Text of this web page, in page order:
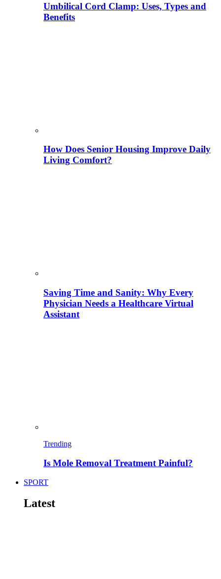
Umbilical Cord Clamp: Uses, Types and
Benefits
How Does Senior Housing Improve Daily
Living Comfort?
Saving Time and Sanity: Why Every
Physician Needs a Healthcare Virtual
Assistant
Trending
Is Mole Removal Treatment Painful?
SPORT
Latest